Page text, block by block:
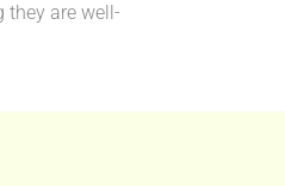
they are well-